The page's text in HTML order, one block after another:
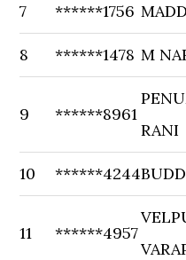
7 ******1756
8 ******1478 M
9 ******8961
RANI
10 ******4244
11 ******4957